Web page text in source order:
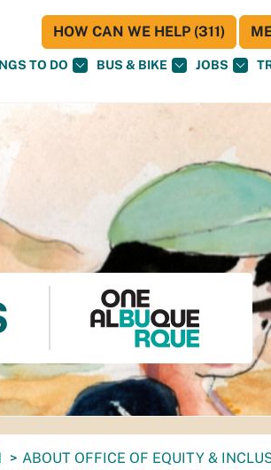
TO DO BUS & BIKE JOBS
HOW CAN WE HELP (311)
ABOUT OFFICE OF EQUITY &